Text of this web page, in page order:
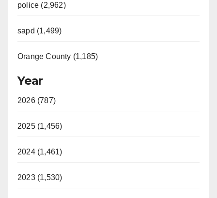
police (2,962)
sapd (1,499)
Orange County (1,185)
Year
2026 (787)
2025 (1,456)
2024 (1,461)
2023 (1,530)